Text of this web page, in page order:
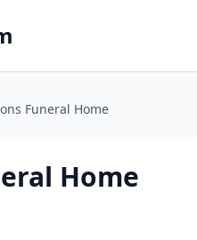
Funeral Home
Home